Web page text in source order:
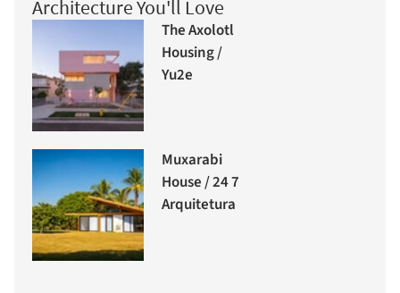
Architecture You'll Love
The Axolotl
Housing /
Yu2e
Muxarabi
House / 24 7
Arquitetura